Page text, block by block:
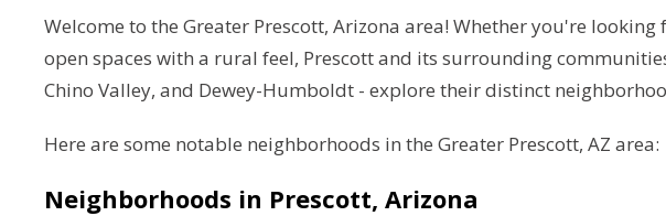
Welcome to the Greater Prescott, Arizona area! Whether you're
open spaces with a rural feel, Prescott and its surrounding
Chino Valley, and Dewey-Humboldt - explore their distinct
Here are some notable neighborhoods in the Greater Prescott, AZ area:
Neighborhoods in Prescott, Arizona